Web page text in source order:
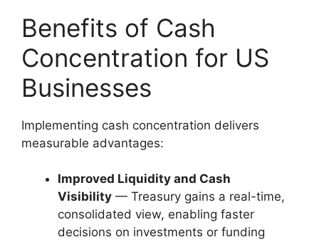
Benefits of Cash
Concentration for US
Businesses
Implementing cash concentration delivers
measurable advantages:
Improved Liquidity and Cash
Visibility — Treasury gains a real-time,
consolidated view, enabling faster
decisions on investments or funding